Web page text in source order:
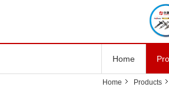
Home
Home Products